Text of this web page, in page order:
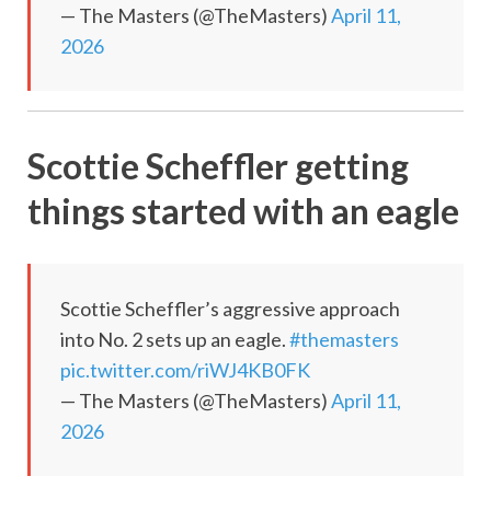
— The Masters (@TheMasters)April 11,
2026
Scottie Scheffler getting
things started with an eagle
Scottie Scheffler’s aggressive approach
into No. 2 sets up an eagle.#themasters
pic.twitter.com/riWJ4KB0FK
— The Masters (@TheMasters)April 11,
2026